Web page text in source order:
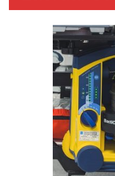
Alaris Syringe Pump
Dräger Oxylog
Hamilton T1 Ventilator
Laerdal Suction Unit
LUCAS CPR Device